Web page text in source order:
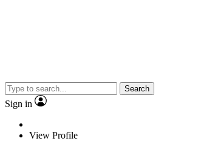
Search
Sign in
View Profile